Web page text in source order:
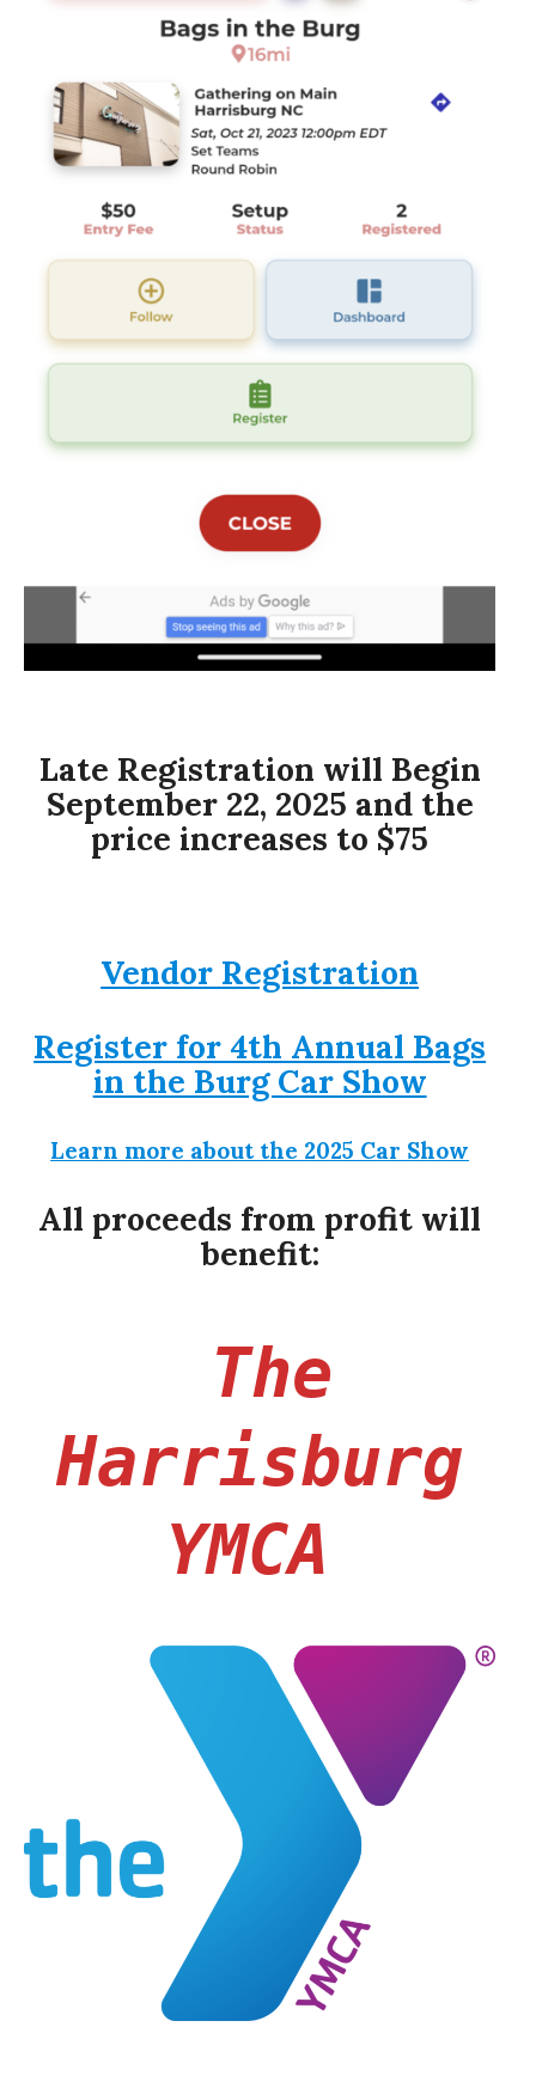
Late Registration will Begin
September 22, 2025 and the
price increases to $75
Vendor Registration
Register for 4th Annual Bags
in the Burg Car Show
Learn more about the 2025 Car Show
All proceeds from profit will
benefit:
The
Harrisburg
YMCA